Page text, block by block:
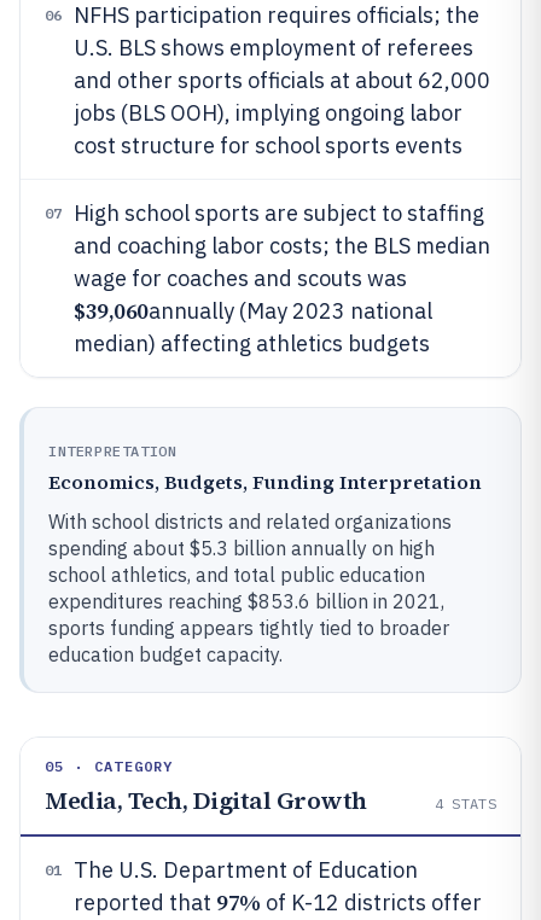
06
NFHS participation requires officials; the
U.S. BLS shows employment of referees
and other sports officials at about 62,000
jobs (BLS OOH), implying ongoing labor
cost structure for school sports events
07
High school sports are subject to staffing
and coaching labor costs; the BLS median
wage for coaches and scouts was
$39,060annually (May 2023 national
median) affecting athletics budgets
INTERPRETATION
Economics, Budgets, Funding Interpretation
With school districts and related organizations
spending about $5.3 billion annually on high
school athletics, and total public education
expenditures reaching $853.6 billion in 2021,
sports funding appears tightly tied to broader
education budget capacity.
05 · CATEGORY
Media, Tech, Digital Growth 4 STATS
01
The U.S. Department of Education
reported that 97% of K-12 districts offer